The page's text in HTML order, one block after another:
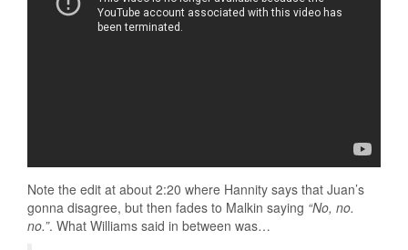
Note the edit at about 2:20 where Hannity says that Juan’s
gonna disagree, but then fades to Malkin saying “No, no.
no.”. What Williams said in between was…